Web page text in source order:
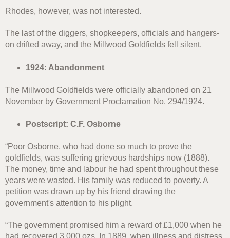
Rhodes, however, was not interested.
The last of the diggers, shopkeepers, officials and hangers-
on drifted away, and the Millwood Goldfields fell silent.
1924: Abandonment
The Millwood Goldfields were officially abandoned on 21
November by Government Proclamation No. 294/1924.
Postscript: C.F. Osborne
“Poor Osborne, who had done so much to prove the
goldfields, was suffering grievous hardships now (1888).
The money, time and labour he had spent throughout these
years were wasted. His family was reduced to poverty. A
petition was drawn up by his friend drawing the
government's attention to his plight.
“The government promised him a reward of £1,000 when he
had recovered 3,000 ozs. In 1889, when illness and distress